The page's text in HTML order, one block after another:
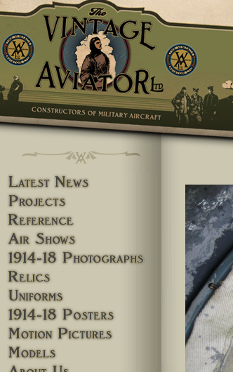
Skip to main content
You
Projects
Reference
Airshows
1914-18
Relics
Uniforms
1914-18 Posters
Motion
Models
About Us